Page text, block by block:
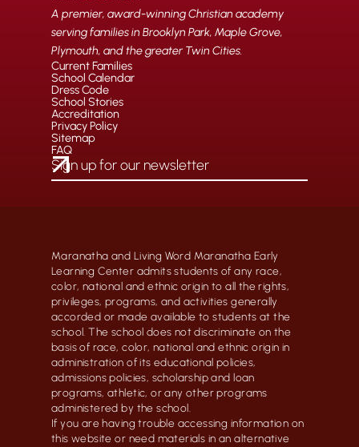
A premier, award-winning Christian academy
serving families in Brooklyn Park, Maple Grove,
Plymouth, and the greater Twin Cities.
Current Families
School Calendar
Dress Code
School Stories
Accreditation
Privacy Policy
Sitemap
FAQ
Maranatha and Living Word Maranatha Early
Learning Center admits students of any race,
color, national and ethnic origin to all the rights,
privileges, programs, and activities generally
accorded or made available to students at the
school. The school does not discriminate on the
basis of race, color, national and ethnic origin in
administration of its educational policies,
admissions policies, scholarship and loan
programs, athletic, or any other programs
administered by the school.
If you are having trouble accessing information on
this website or need materials in an alternative